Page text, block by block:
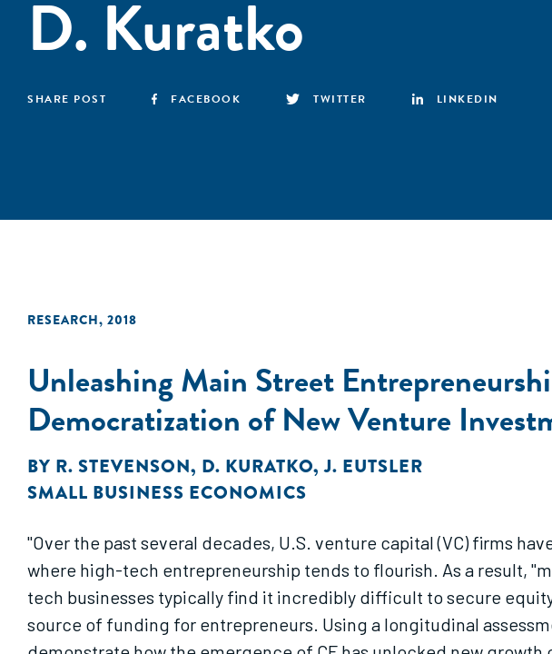
D. Kuratko
SHARE POST FACEBOOK TWITTER LINKEDIN
RESEARCH, 2018
Unleashing Main Street
Democratization of New Venture
BY R. STEVENSON, D. KURATKO,J. EUTSLER
SMALL BUSINESS ECONOMICS
"Over the past several decades, U.S. venture capital (VC) firms
where high-tech entrepreneurship tends to flourish. As a result,
tech businesses typically find it incredibly difficult to secure
source of funding for entrepreneurs. Using a longitudinal